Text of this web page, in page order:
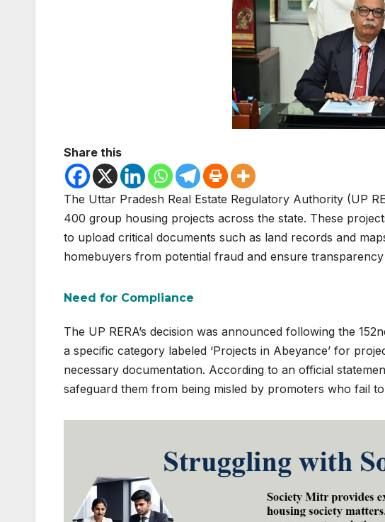
Share this
The Uttar Pradesh Real Estate Regulatory Authority (UP
400 group housing projects across the state. These
to upload critical documents such as land records and
homebuyers from potential fraud and ensure
Need for Compliance
The UP RERA’s decision was announced following the
a specific category labeled ‘Projects in Abeyance’ for
necessary documentation. According to an official
safeguard them from being misled by promoters who fail